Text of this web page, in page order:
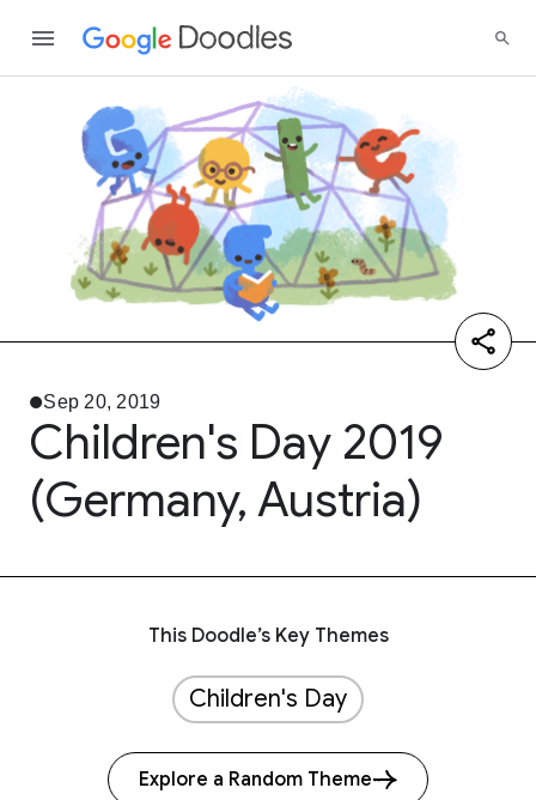
Sep 20, 2019
Children's Day 2019
(Germany, Austria)
This Doodle’s Key Themes
Children's Day
Explore a Random Theme